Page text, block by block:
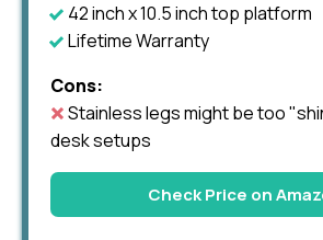
42 inch x 10.5 inch top platform
Lifetime Warranty
Cons:
Stainless legs might be too
desk setups
Check Price on